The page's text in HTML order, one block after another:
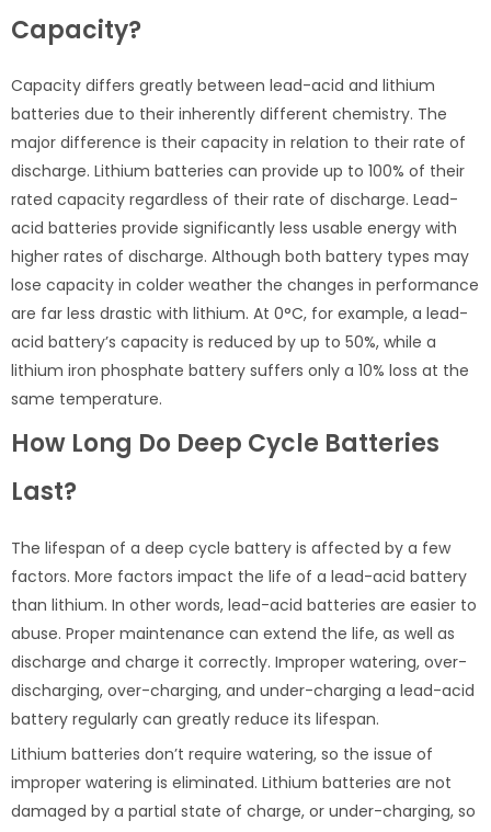
Capacity?
Capacity differs greatly between lead-acid and lithium
batteries due to their inherently different chemistry. The
major difference is their capacity in relation to their rate of
discharge. Lithium batteries can provide up to 100% of their
rated capacity regardless of their rate of discharge. Lead-
acid batteries provide significantly less usable energy with
higher rates of discharge. Although both battery types may
lose capacity in colder weather the changes in performance
are far less drastic with lithium. At 0°C, for example, a lead-
acid battery’s capacity is reduced by up to 50%, while a
lithium iron phosphate battery suffers only a 10% loss at the
same temperature.
How Long Do Deep Cycle Batteries
Last?
The lifespan of a deep cycle battery is affected by a few
factors. More factors impact the life of a lead-acid battery
than lithium. In other words, lead-acid batteries are easier to
abuse. Proper maintenance can extend the life, as well as
discharge and charge it correctly. Improper watering, over-
discharging, over-charging, and under-charging a lead-acid
battery regularly can greatly reduce its lifespan.
Lithium batteries don’t require watering, so the issue of
improper watering is eliminated. Lithium batteries are not
damaged by a partial state of charge, or under-charging, so